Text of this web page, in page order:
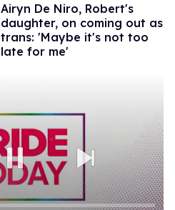
Airyn De Niro, Robert's
daughter, on coming out as
trans: 'Maybe it's not too
late for me'